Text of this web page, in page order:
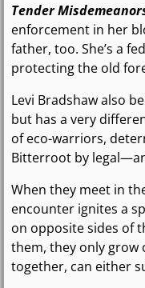
Tender
enforcement in her
father, too. She’s a
protecting the old
Levi Bradshaw also
but has a very
of eco-warriors,
Bitterroot by
When they meet in
encounter ignites a
on opposite sides of
them, they only grow
together, can either